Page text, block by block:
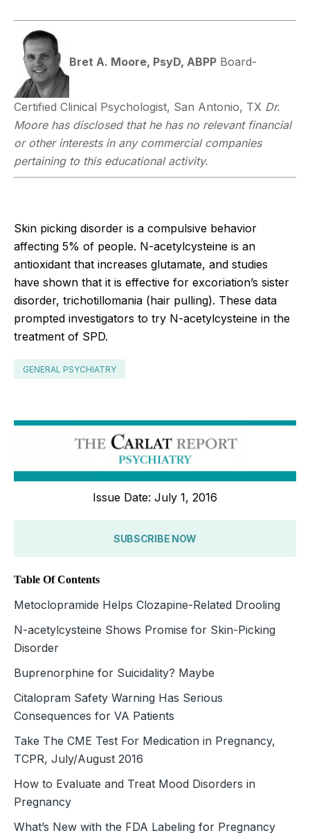
Bret A. Moore, PsyD, ABPP Board-
Certified Clinical Psychologist, San Antonio, TX Dr.
Moore has disclosed that he has no relevant financial
or other interests in any commercial companies
pertaining to this educational activity.
Skin picking disorder is a compulsive behavior
affecting 5% of people. N-acetylcysteine is an
antioxidant that increases glutamate, and studies
have shown that it is effective for excoriation’s sister
disorder, trichotillomania (hair pulling). These data
prompted investigators to try N-acetylcysteine in the
treatment of SPD.
GENERAL PSYCHIATRY
Issue Date: July 1, 2016
SUBSCRIBE NOW
Table Of Contents
Metoclopramide Helps Clozapine-Related Drooling
N-acetylcysteine Shows Promise for Skin-Picking
Disorder
Buprenorphine for Suicidality? Maybe
Citalopram Safety Warning Has Serious
Consequences for VA Patients
Take The CME Test For Medication in Pregnancy,
TCPR, July/August 2016
How to Evaluate and Treat Mood Disorders in
Pregnancy
What’s New with the FDA Labeling for Pregnancy